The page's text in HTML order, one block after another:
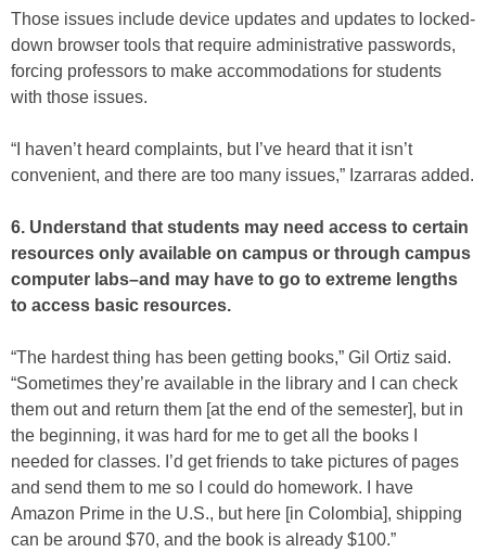
Those issues include device updates and updates to locked-
down browser tools that require administrative passwords,
forcing professors to make accommodations for students
with those issues.
“I haven’t heard complaints, but I’ve heard that it isn’t
convenient, and there are too many issues,” Izarraras added.
6. Understand that students may need access to certain
resources only available on campus or through campus
computer labs–and may have to go to extreme lengths
to access basic resources.
“The hardest thing has been getting books,” Gil Ortiz said.
“Sometimes they’re available in the library and I can check
them out and return them [at the end of the semester], but in
the beginning, it was hard for me to get all the books I
needed for classes. I’d get friends to take pictures of pages
and send them to me so I could do homework. I have
Amazon Prime in the U.S., but here [in Colombia], shipping
can be around $70, and the book is already $100.”